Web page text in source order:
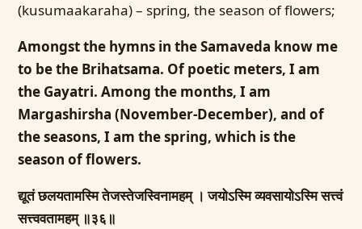
(kusumaakaraha) – spring, the season of flowers;
Amongst the hymns in the Samaveda know me
to be the Brihatsama. Of poetic meters, I am
the Gayatri. Among the months, I am
Margashirsha (November-December), and of
the seasons, I am the spring, which is the
season of flowers.
द्यूतं छलयतामस्मि तेजस्तेजस्विनामहम् ।जयोऽस्मि व्यवसायोऽस्मि सत्त्वं
सत्त्ववतामहम् ॥३६॥